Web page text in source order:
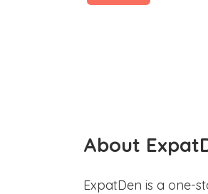
About
ExpatDen is a one-